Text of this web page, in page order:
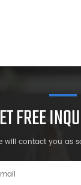
FREE
will contact you as